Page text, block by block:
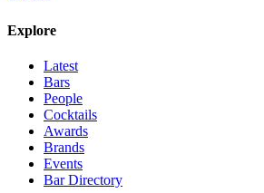
Explore
Latest
Bars
People
Cocktails
Awards
Brands
Events
Bar Directory